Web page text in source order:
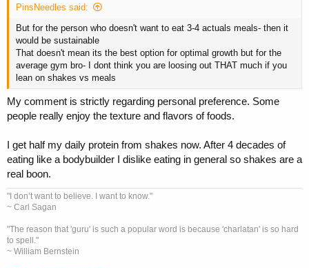
PinsNeedles said:
But for the person who doesn't want to eat 3-4 actuals meals- then it
would be sustainable
That doesn't mean its the best option for optimal growth but for the
average gym bro- I dont think you are loosing out THAT much if you
lean on shakes vs meals
My comment is strictly regarding personal preference. Some
people really enjoy the texture and flavors of foods.
I get half my daily protein from shakes now. After 4 decades of
eating like a bodybuilder I dislike eating in general so shakes are a
real boon.
"I don’t want to believe. I want to know."
~ Carl Sagan
"The reason that 'guru' is such a popular word is because 'charlatan' is so hard
to spell."
~ William Bernstein